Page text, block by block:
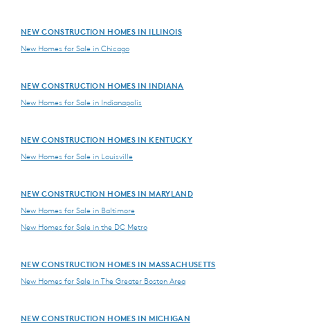
NEW CONSTRUCTION HOMES IN ILLINOIS
New Homes for Sale in Chicago
NEW CONSTRUCTION HOMES IN INDIANA
New Homes for Sale in Indianapolis
NEW CONSTRUCTION HOMES IN KENTUCKY
New Homes for Sale in Louisville
NEW CONSTRUCTION HOMES IN MARYLAND
New Homes for Sale in Baltimore
New Homes for Sale in the DC Metro
NEW CONSTRUCTION HOMES IN MASSACHUSETTS
New Homes for Sale in The Greater Boston Area
NEW CONSTRUCTION HOMES IN MICHIGAN